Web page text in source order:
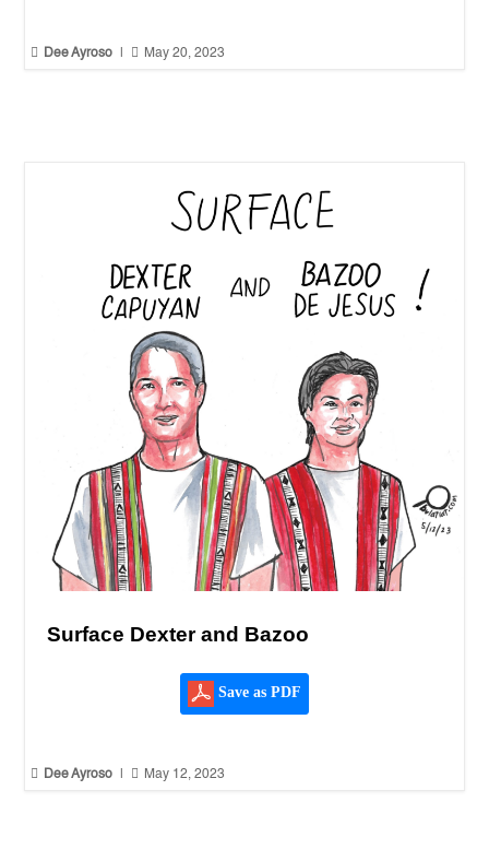
 Dee Ayroso  May 20, 2023
Surface Dexter and Bazoo
Save as PDF
 Dee Ayroso  May 12, 2023